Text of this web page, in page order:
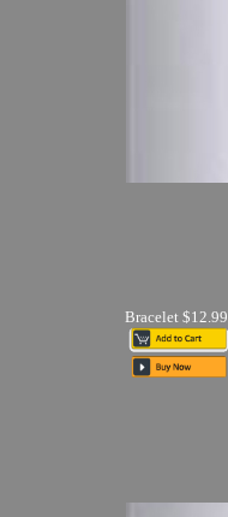
Bracelet $12.99